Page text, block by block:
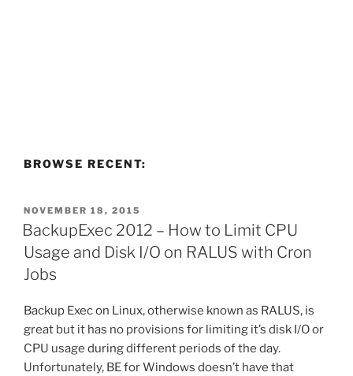
BROWSE RECENT:
POSTED
ON
NOVEMBER 18, 2015
BackupExec 2012 – How to Limit CPU
Usage and Disk I/O on RALUS with Cron
Jobs
Backup Exec on Linux, otherwise known as RALUS, is
great but it has no provisions for limiting it’s disk I/O or
CPU usage during different periods of the day.
Unfortunately, BE for Windows doesn’t have that